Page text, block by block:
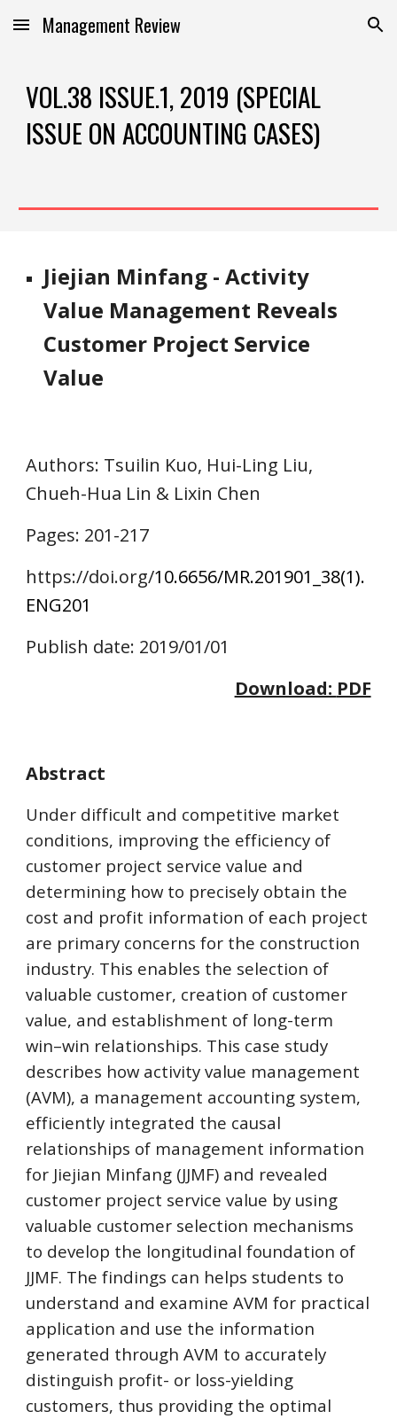
Skip to main content Skip to navigation
Management Review
VOL.38 ISSUE.1, 2019 (SPECIAL
ISSUE ON ACCOUNTING CASES)
Jiejian Minfang - Activity
Value Management Reveals
Customer Project Service
Value
Authors: Tsuilin Kuo, Hui-Ling Liu,
Chueh-Hua Lin & Lixin Chen
Pages: 201-217
https://doi.org/10.6656/MR.201901_38(1).
ENG201
Publish date: 2019/01/01
Download: PDF
Abstract
Under difficult and competitive market
conditions, improving the efficiency of
customer project service value and
determining how to precisely obtain the
cost and profit information of each project
are primary concerns for the construction
industry. This enables the selection of
valuable customer, creation of customer
value, and establishment of long-term
win–win relationships. This case study
describes how activity value management
(AVM), a management accounting system,
efficiently integrated the causal
relationships of management information
for Jiejian Minfang (JJMF) and revealed
customer project service value by using
valuable customer selection mechanisms
to develop the longitudinal foundation of
JJMF. The findings can helps students to
understand and examine AVM for practical
application and use the information
generated through AVM to accurately
distinguish profit- or loss-yielding
customers, thus providing the optimal